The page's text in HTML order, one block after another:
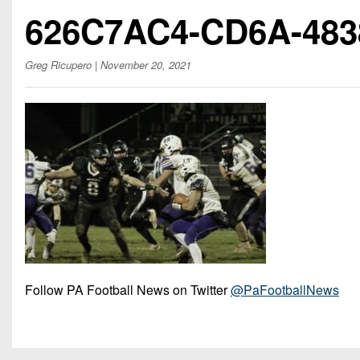
Recruiting
626C7AC4-CD6A-
Greg Ricupero | November 20, 2021
Follow PA Football News on Twitter@PaFootballNews